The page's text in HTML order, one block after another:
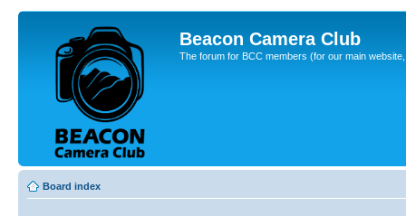
Beacon Camera Club
The forum for BCC members (for our main
Board index